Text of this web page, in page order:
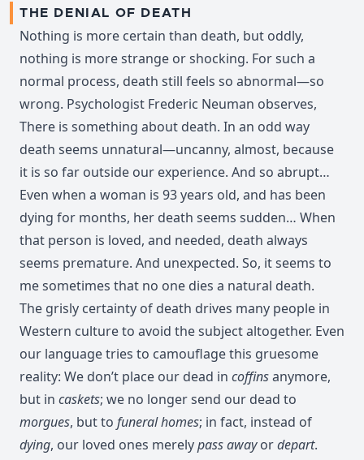
THE DENIAL OF DEATH
Nothing is more certain than death, but oddly,
nothing is more strange or shocking. For such a
normal process, death still feels so abnormal—so
wrong. Psychologist Frederic Neuman observes,
There is something about death. In an odd way
death seems unnatural—uncanny, almost, because
it is so far outside our experience. And so abrupt…
Even when a woman is 93 years old, and has been
dying for months, her death seems sudden… When
that person is loved, and needed, death always
seems premature. And unexpected. So, it seems to
me sometimes that no one dies a natural death.
The grisly certainty of death drives many people in
Western culture to avoid the subject altogether. Even
our language tries to camouflage this gruesome
reality: We don’t place our dead in coffinsanymore,
but in caskets; we no longer send our dead to
morgues, but to funeral homes; in fact, instead of
dying, our loved ones merelypass awayordepart.